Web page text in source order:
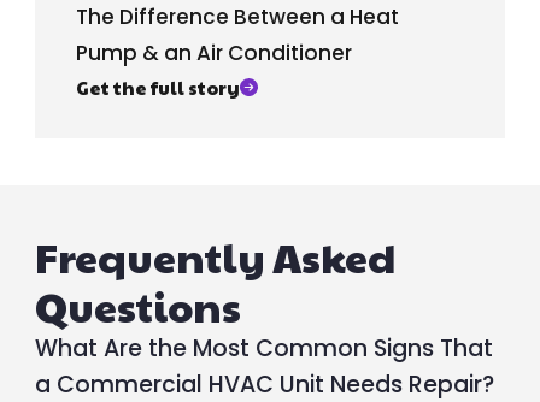
The Difference Between a Heat
Pump & an Air Conditioner
Get the full story
Frequently Asked
Questions
What Are the Most Common Signs That
a Commercial HVAC Unit Needs Repair?